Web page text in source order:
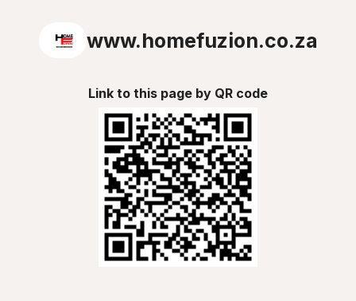
www.homefuzion.co.za
Link to this page by QR code